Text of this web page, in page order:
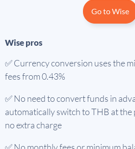
Go to Wise
Wise pros
✅ Currency conversion uses the
fees from 0.43%
✅ No need to convert funds in
automatically switch to THB at
no extra charge